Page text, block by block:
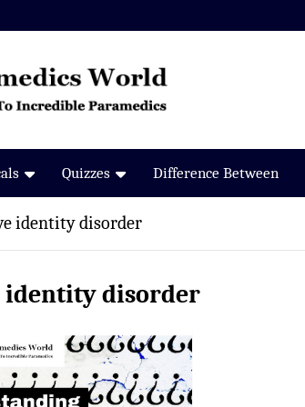
Quizzes Difference Between
identity disorder
identity disorder